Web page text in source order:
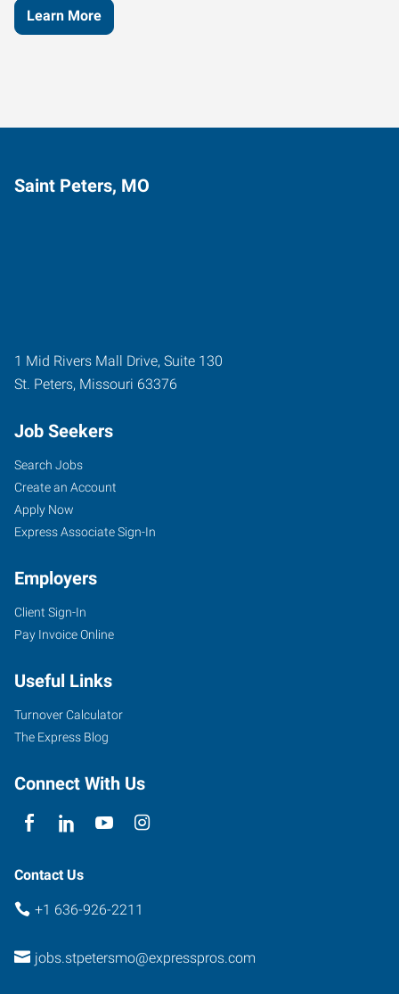
Learn More
Saint Peters, MO
1 Mid Rivers Mall Drive, Suite 130
St. Peters, Missouri 63376
Job Seekers
Search Jobs
Create an Account
Apply Now
Express Associate Sign-In
Employers
Client Sign-In
Pay Invoice Online
Useful Links
Turnover Calculator
The Express Blog
Connect With Us
Contact Us
+1 636-926-2211
jobs.stpetersmo@expresspros.com